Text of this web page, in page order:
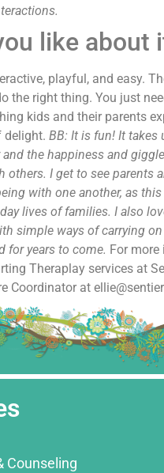
like about
playful, and easy.
the right thing. You just
kids and their parents
delight. BB: It is fun! It takes
the happiness and
others. I get to see parents
with one another, as
lives of families. I also
simple ways of carrying
for years to come. For
Theraplay services at
Coordinator at
Counseling